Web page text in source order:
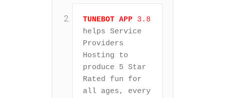
TUNEBOT APP 3.8
helps Service
Providers
Hosting to
produce 5 Star
Rated fun for
all ages, every